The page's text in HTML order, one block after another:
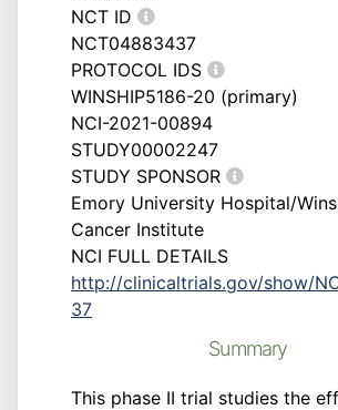
NCT ID
NCT04883437
PROTOCOL IDS
WINSHIP5186-20 (primary)
NCI-2021-00894
STUDY00002247
STUDY SPONSOR
Emory University Hospital/
Cancer Institute
NCI FULL DETAILS
http://clinicaltrials.gov/show/
37
Summary
This phase II trial studies the